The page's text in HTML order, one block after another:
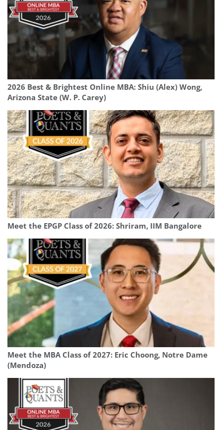
2026 Best & Brightest Online MBA: Shiu (Alex) Wong,
Arizona State (W. P. Carey)
Meet the EPGP Class of 2026: Shriram, IIM Bangalore
Meet the MBA Class of 2027: Eric Choong, Notre Dame
(Mendoza)